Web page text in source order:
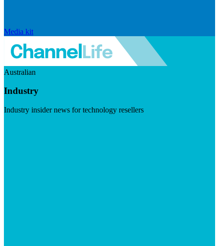
Media kit
Australian
Industry
Industry insider news for technology resellers